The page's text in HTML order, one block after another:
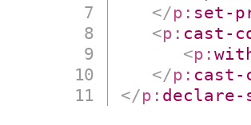
</p: set-
<p: cast-
<p:
</p: cast-
</p: declare-